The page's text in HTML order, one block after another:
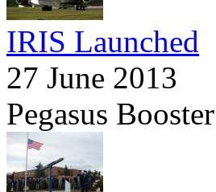
IRIS Launched
27 June 2013
Pegasus